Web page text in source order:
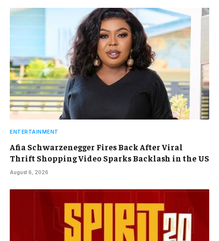
ENTERTAINMENT
Afia Schwarzenegger Fires Back After Viral
Thrift Shopping Video Sparks Backlash in the US
August 6, 2026